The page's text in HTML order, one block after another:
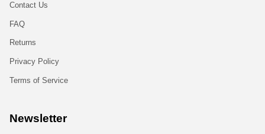
Contact Us
FAQ
Returns
Privacy Policy
Terms of Service
Newsletter